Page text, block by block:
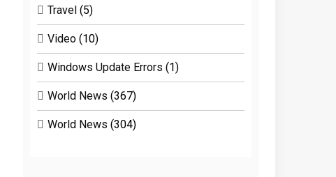
Travel (5)
Video (10)
Windows Update Errors (1)
World News (367)
World News (304)